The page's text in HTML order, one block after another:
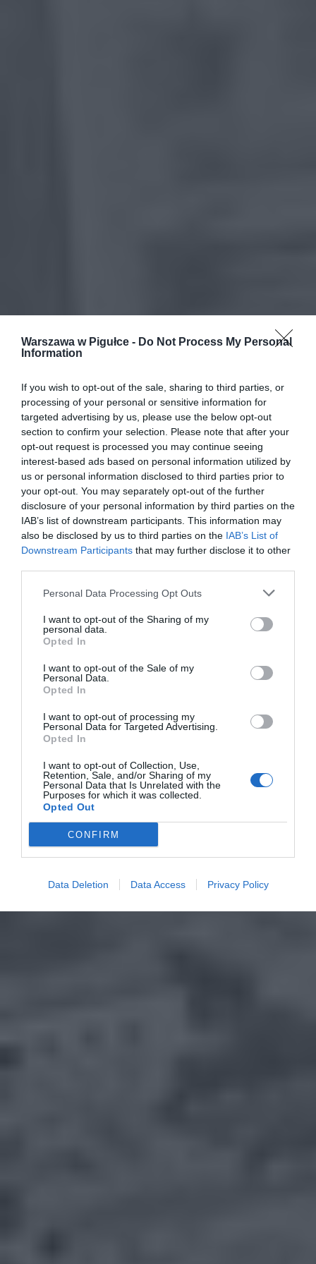
Warszawa w Pigułce - Do Not Process My Personal
Information
If you wish to opt-out of the sale, sharing to third parties, or
processing of your personal or sensitive information for
targeted advertising by us, please use the below opt-out
section to confirm your selection. Please note that after your
opt-out request is processed you may continue seeing
interest-based ads based on personal information utilized by
us or personal information disclosed to third parties prior to
your opt-out. You may separately opt-out of the further
disclosure of your personal information by third parties on the
IAB’s list of downstream participants. This information may
also be disclosed by us to third parties on the IAB’s List of
Downstream Participants that may further disclose it to other
Personal Data Processing Opt Outs
I want to opt-out of the Sharing of my
personal data.
Opted In
I want to opt-out of the Sale of my
Personal Data.
Opted In
I want to opt-out of processing my
Personal Data for Targeted Advertising.
Opted In
I want to opt-out of Collection, Use,
Retention, Sale, and/or Sharing of my
Personal Data that Is Unrelated with the
Purposes for which it was collected.
Opted Out
CONFIRM
Data Deletion Data Access Privacy Policy